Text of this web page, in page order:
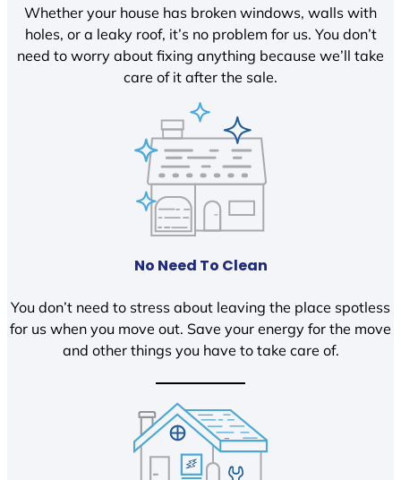
Whether your house has broken windows, walls with
holes, or a leaky roof, it’s no problem for us. You don’t
need to worry about fixing anything because we’ll take
care of it after the sale.
No Need To Clean
You don’t need to stress about leaving the place spotless
for us when you move out. Save your energy for the move
and other things you have to take care of.